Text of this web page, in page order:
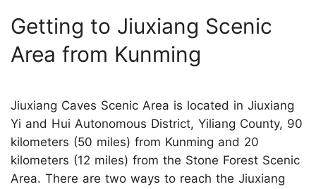
Getting to Jiuxiang Scenic
Area from Kunming
Jiuxiang Caves Scenic Area is located in Jiuxiang
Yi and Hui Autonomous District, Yiliang County, 90
kilometers (50 miles) from Kunming and 20
kilometers (12 miles) from the Stone Forest Scenic
Area. There are two ways to reach the Jiuxiang